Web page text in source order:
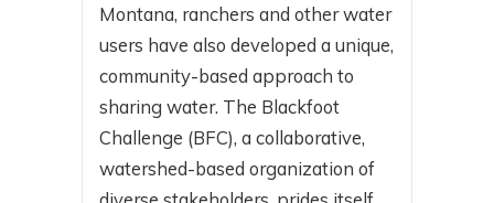
Montana, ranchers and other water
users have also developed a unique,
community-based approach to
sharing water. The Blackfoot
Challenge (BFC), a collaborative,
watershed-based organization of